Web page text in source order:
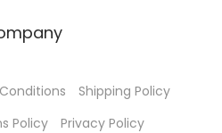
Shipping Policy
Policy
Privacy Policy